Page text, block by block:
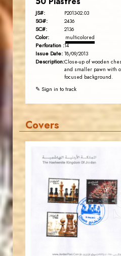
JS#: P2013-02.03
SG#: 2436
SC#: 2136
Color: multicolored
Perforation :14
Issue Date: 18/09/2013
Description:Close-up of wooden
and smaller pawn with
focused background.
✎ Sign in to track
Covers
JS